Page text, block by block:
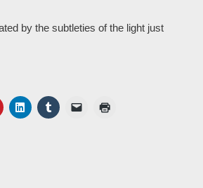
by the subtleties of the light just